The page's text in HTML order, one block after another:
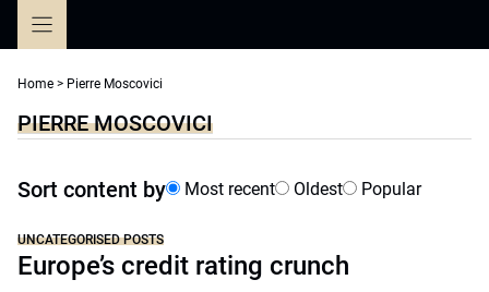
Home > Pierre Moscovici
PIERRE MOSCOVICI
Sort content by Most recent Oldest Popular
UNCATEGORISED POSTS
Europe’s credit rating crunch